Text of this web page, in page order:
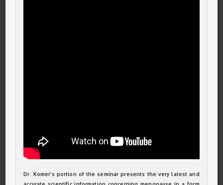
Dr. Komer’s portion of the seminar presents the very latest and